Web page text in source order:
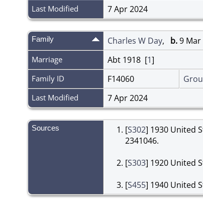
Last Modified 7 Apr 2024
Family Charles W Day, b.9 Mar
Marriage Abt 1918 [1]
Family ID F14060
Last Modified 7 Apr 2024
Sources [S302] 1930 United
2341046.
[S303] 1920 United
[S455] 1940 United